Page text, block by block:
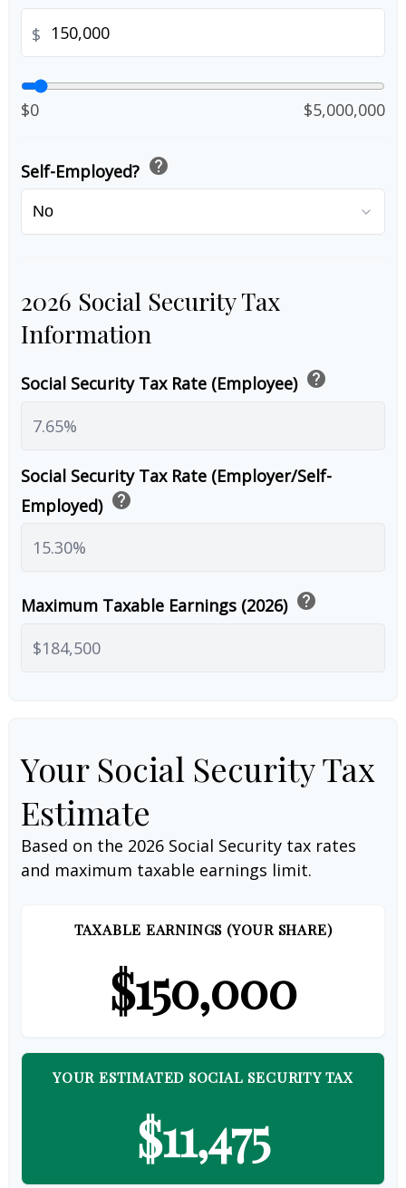
$
$0 $5,000,000
Self-Employed? help
2026 Social Security Tax
Information
Social Security Tax Rate (Employee) help
Social Security Tax Rate (Employer/Self-
Employed) help
Maximum Taxable Earnings (2026) help
Your Social Security Tax
Estimate
Based on the 2026 Social Security tax rates
and maximum taxable earnings limit.
TAXABLE EARNINGS (YOUR SHARE)
$150,000
YOUR ESTIMATED SOCIAL SECURITY TAX
$11,475